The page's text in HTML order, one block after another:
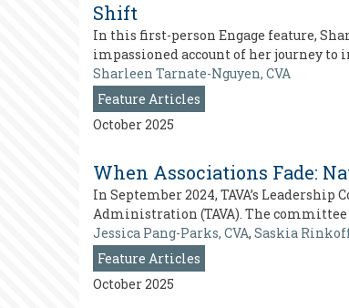
Shift
In this first-person Engage feature,
impassioned account of her journey
Sharleen Tarnate-Nguyen, CVA
Feature Articles
October 2025
When Associations Fade:
In September 2024, TAVA’s
Administration (TAVA). The
Jessica Pang-Parks, CVA, Saskia
Feature Articles
October 2025